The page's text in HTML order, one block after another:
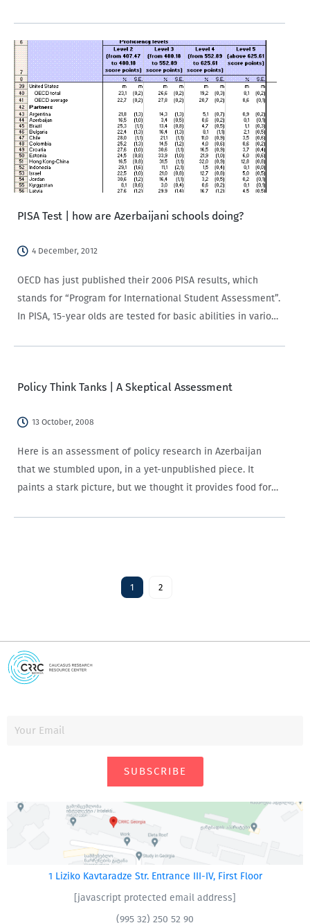
by Academic Swiss Caucasus…
PISA Test | how are Azerbaijani schools doing?
4 December, 2012
OECD has just published their 2006 PISA results, which
stands for “Program for International Student Assessment”.
In PISA, 15-year olds are tested for basic abilities in various
Policy Think Tanks | A Skeptical Assessment
13 October, 2008
Here is an assessment of policy research in Azerbaijan
that we stumbled upon, in a yet-unpublished piece. It
paints a stark picture, but we thought it provides food for
1 2
SUBSCRIBE
1 Liziko Kavtaradze Str. Entrance III-IV, First Floor
[javascript protected email address]
(995 32) 250 52 90